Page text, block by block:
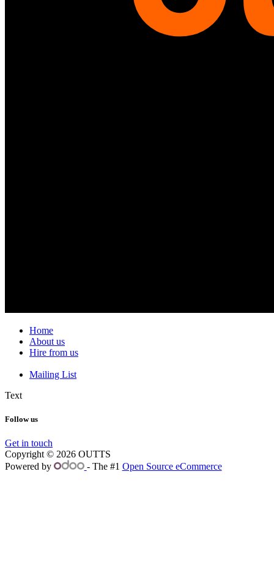
Home
About us
Hire from us
Mailing List
Text
Follow us
Get in touch
Copyright © 2026 OUTTS
Powered by
- The #1 Open Source eCommerce